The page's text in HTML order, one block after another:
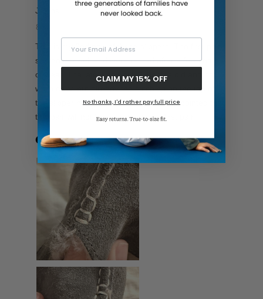
Your Email Address
CLAIM MY 15% OFF
No thanks, I'd rather pay full price